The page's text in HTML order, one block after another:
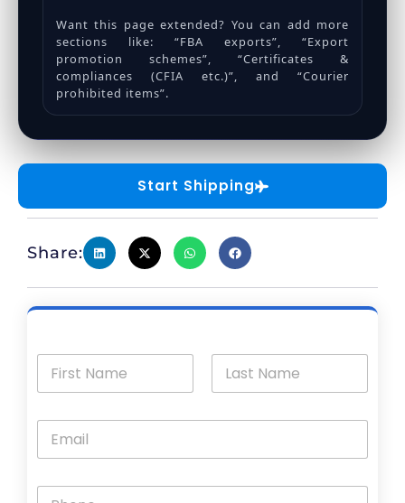
Want this page extended? You can add more
sections like: “FBA exports”, “Export
promotion schemes”, “Certificates &
compliances (CFIA etc.)”, and “Courier
prohibited items”.
Start Shipping
Share: